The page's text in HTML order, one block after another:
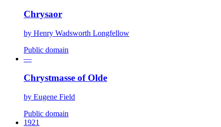
Chrysaor
by Henry Wadsworth Longfellow
Public domain
—
Chrystmasse of Olde
by Eugene Field
Public domain
1921